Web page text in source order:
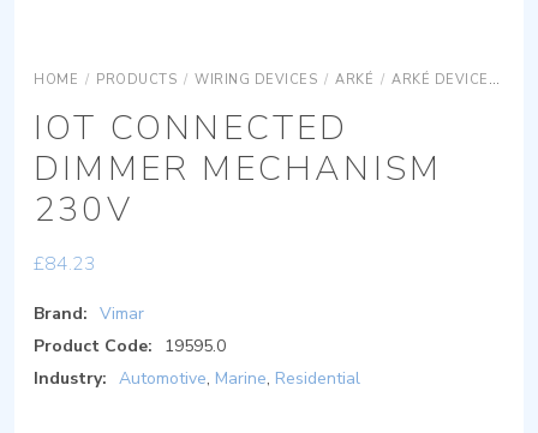
HOME / PRODUCTS / WIRING DEVICES / ARKÉ / ARKÉ DEVICES
IOT CONNECTED
DIMMER MECHANISM
230V
£84.23
Brand: Vimar
Product Code:
19595.0
Industry: Automotive, Marine, Residential